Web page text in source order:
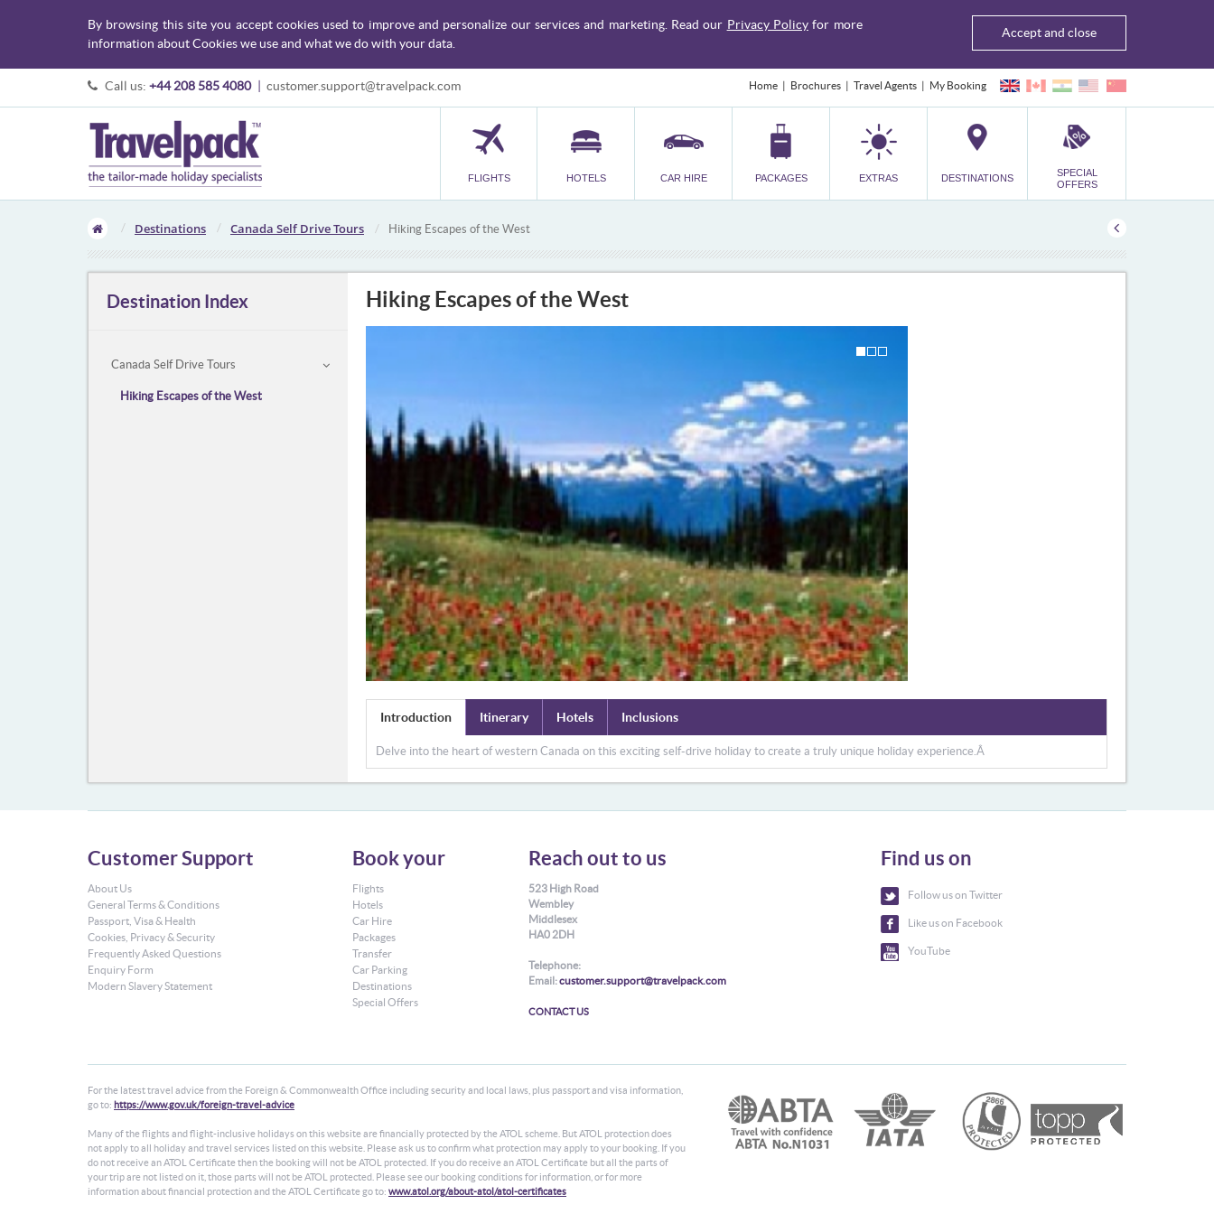
By browsing this site you accept cookies used to improve and personalize our services and marketing. Read our Privacy Policyfor more
information about Cookies we use and what we do with your data.
Accept and close
Call us: +44 208 585 4080 customer.support@travelpack.com Home Brochures Travel Agents My Booking
FLIGHTS HOTELS CAR HIRE PACKAGES EXTRAS DESTINATIONS
SPECIAL
OFFERS
Destinations Canada Self Drive Tours Hiking Escapes of the West
Destination Index
Canada Self Drive Tours
Hiking Escapes of the West
Hiking Escapes of the West
Introduction Itinerary Hotels Inclusions
Delve into the heart of western Canada on this exciting self-drive holiday to create a truly unique holiday experience.Â
Customer Support
About Us
General Terms & Conditions
Passport, Visa & Health
Cookies, Privacy & Security
Frequently Asked Questions
Enquiry Form
Modern Slavery Statement
Book your
Flights
Hotels
Car Hire
Packages
Transfer
Car Parking
Destinations
Special Offers
Reach out to us
523 High Road
Wembley
Middlesex
HA0 2DH
Telephone:
Email:customer.support@travelpack.com
CONTACT US
Find us on
Follow us on Twitter
Like us on Facebook
YouTube
For the latest travel advice from the Foreign & Commonwealth Office including security and local laws, plus passport and visa information,
go to: https://www.gov.uk/foreign-travel-advice
Many of the flights and flight-inclusive holidays on this website are financially protected by the ATOL scheme. But ATOL protection does
not apply to all holiday and travel services listed on this website. Please ask us to confirm what protection may apply to your booking. If you
do not receive an ATOL Certificate then the booking will not be ATOL protected. If you do receive an ATOL Certificate but all the parts of
your trip are not listed on it, those parts will not be ATOL protected. Please see our booking conditions for information, or for more
information about financial protection and the ATOL Certificate go to: www.atol.org/about-atol/atol-certificates